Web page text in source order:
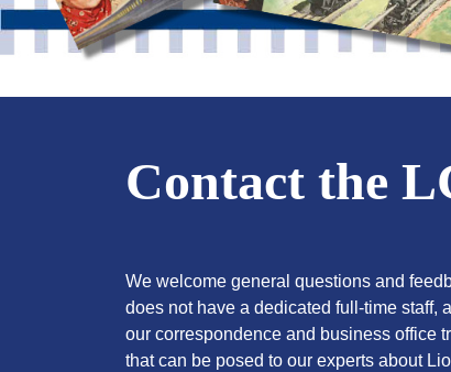
Contact the
We welcome general questions and
does not have a dedicated full-time staff,
our correspondence and business office
that can be posed to our experts about